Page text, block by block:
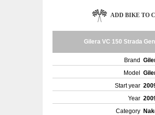
ADD BIKE TO
Gilera VC 150 Strada
Brand
Model
Start year
Year
Category